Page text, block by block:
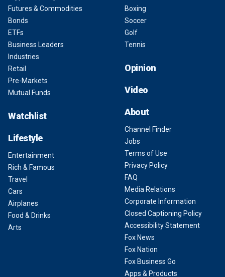
Futures & Commodities
Bonds
ETFs
Business Leaders
Industries
Retail
Pre-Markets
Mutual Funds
Watchlist
Lifestyle
Entertainment
Rich & Famous
Travel
Cars
Airplanes
Food & Drinks
Arts
Boxing
Soccer
Golf
Tennis
Opinion
Video
About
Channel Finder
Jobs
Terms of Use
Privacy Policy
FAQ
Media Relations
Corporate Information
Closed Captioning Policy
Accessibility Statement
Fox News
Fox Nation
Fox Business Go
Apps & Products